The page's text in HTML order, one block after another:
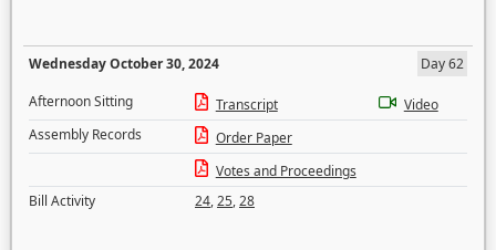
Wednesday October 30, 2024
Day 62
Afternoon Sitting
Transcript
Video
Assembly Records
Order Paper
Votes and Proceedings
Bill Activity
24,25,28